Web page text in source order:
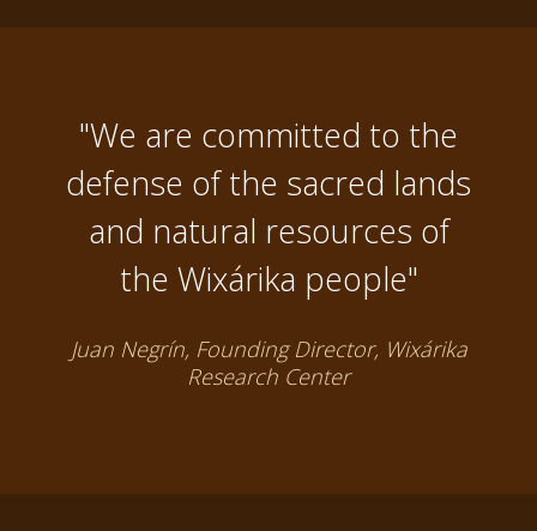
"We are committed to the
defense of the sacred lands
and natural resources of
the Wixárika people"
Juan Negrín, Founding Director, Wixárika
Research Center